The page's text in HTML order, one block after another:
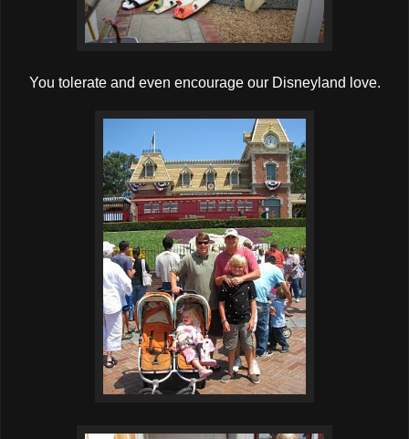
You tolerate and even encourage our Disneyland love.